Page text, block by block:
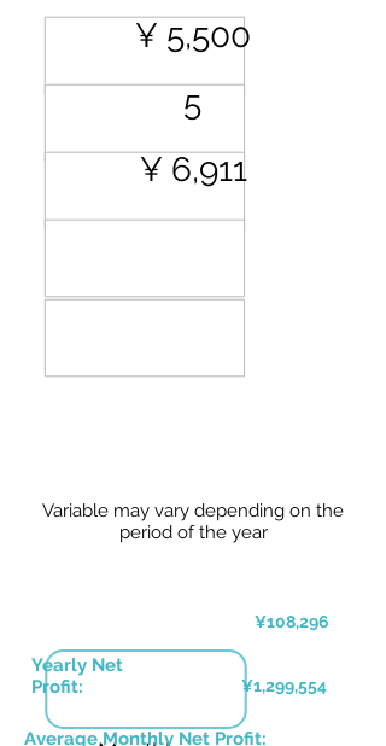
¥ 5,500
5
¥ 6,911
Variable may vary depending on the
period of the year
Yearly Net
Profit:
¥108,296
¥1,299,554
Average Monthly Net Profit: